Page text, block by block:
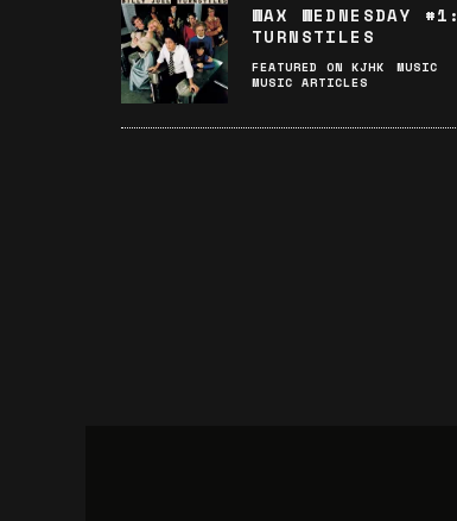
WAX WEDNESDAY #1:
TURNSTILES
FEATURED ON KJHK
MUSIC
MUSIC ARTICLES